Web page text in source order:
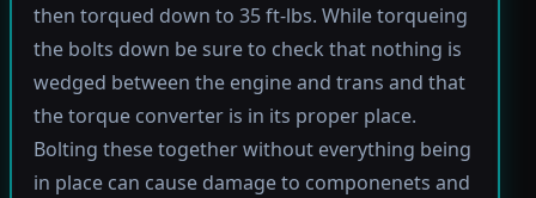
then torqued down to 35 ft-lbs. While torqueing
the bolts down be sure to check that nothing is
wedged between the engine and trans and that
the torque converter is in its proper place.
Bolting these together without everything being
in place can cause damage to componenets and